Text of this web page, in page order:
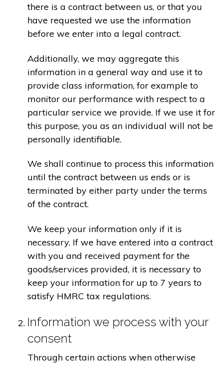
there is a contract between us, or that you
have requested we use the information
before we enter into a legal contract.
Additionally, we may aggregate this
information in a general way and use it to
provide class information, for example to
monitor our performance with respect to a
particular service we provide. If we use it for
this purpose, you as an individual will not be
personally identifiable.
We shall continue to process this information
until the contract between us ends or is
terminated by either party under the terms
of the contract.
We keep your information only if it is
necessary. If we have entered into a contract
with you and received payment for the
goods/services provided, it is necessary to
keep your information for up to 7 years to
satisfy HMRC tax regulations.
Information we process with your
consent
Through certain actions when otherwise